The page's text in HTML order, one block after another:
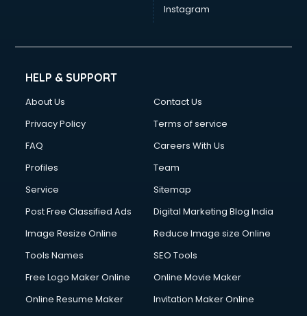
Instagram
HELP & SUPPORT
About Us
Contact Us
Privacy Policy
Terms of service
FAQ
Careers With Us
Profiles
Team
Service
Sitemap
Post Free Classified Ads
Digital Marketing Blog India
Image Resize Online
Reduce Image size Online
Tools Names
SEO Tools
Free Logo Maker Online
Online Movie Maker
Online Resume Maker
Invitation Maker Online